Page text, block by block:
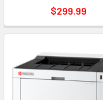
$299.99